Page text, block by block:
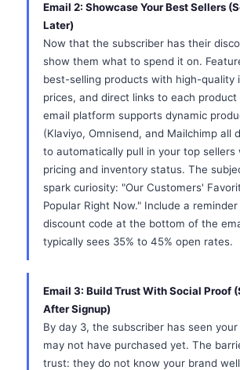
Email 2: Showcase Your Best Sellers
Later)
Now that the subscriber has their
show them what to spend it on.
best-selling products with high-quality
prices, and direct links to each
email platform supports dynamic
(Klaviyo, Omnisend, and Mailchimp all
to automatically pull in your top sellers
pricing and inventory status. The
spark curiosity: "Our Customers'
Popular Right Now." Include a
discount code at the bottom of the
typically sees 35% to 45% open rates.
Email 3: Build Trust With Social Proof
After Signup)
By day 3, the subscriber has seen
may not have purchased yet. The
trust: they do not know your brand